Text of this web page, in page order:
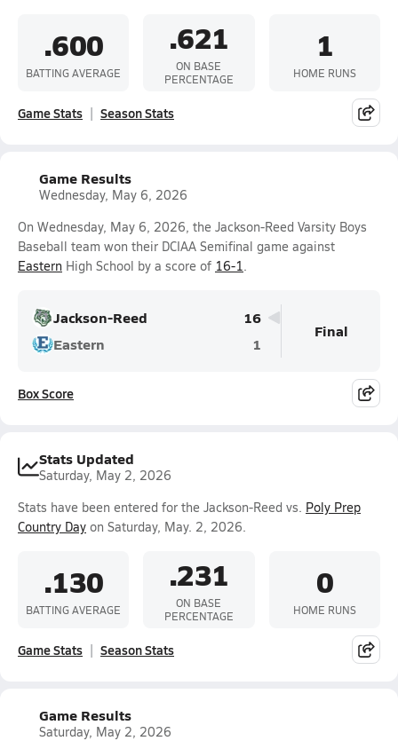
.600
BATTING AVERAGE
.621
ON BASE
PERCENTAGE
1
HOME RUNS
Game Stats Season Stats
Game Results
Wednesday, May 6, 2026
On Wednesday, May 6, 2026, the Jackson-Reed Varsity Boys
Baseball team won their DCIAA Semifinal game against
Eastern High School by a score of 16-1.
Jackson-Reed
16
Eastern
1
Final
Box Score
Stats Updated
Saturday, May 2, 2026
Stats have been entered for the Jackson-Reed vs. Poly Prep
Country Day on Saturday, May. 2, 2026.
.130
BATTING AVERAGE
.231
ON BASE
PERCENTAGE
0
HOME RUNS
Game Stats Season Stats
Game Results
Saturday, May 2, 2026